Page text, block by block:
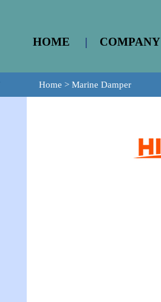
HOME | COMPANY
Home > Marine Damper